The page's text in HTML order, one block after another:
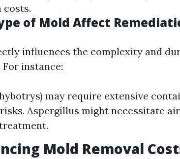
costs.
of Mold Affect
influences the complexity and
instance:
may require extensive
Aspergillus might necessitate
Mold Removal